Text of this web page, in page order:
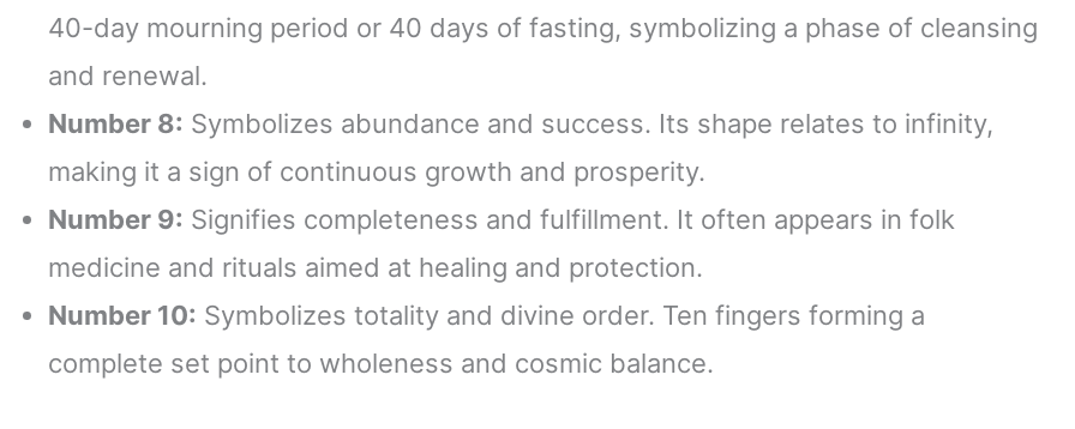
40-day mourning period or 40 days of fasting, symbolizing a phase of cleansing
and renewal.
Number 8: Symbolizes abundance and success. Its shape relates to infinity,
making it a sign of continuous growth and prosperity.
Number 9: Signifies completeness and fulfillment. It often appears in folk
medicine and rituals aimed at healing and protection.
Number 10: Symbolizes totality and divine order. Ten fingers forming a
complete set point to wholeness and cosmic balance.